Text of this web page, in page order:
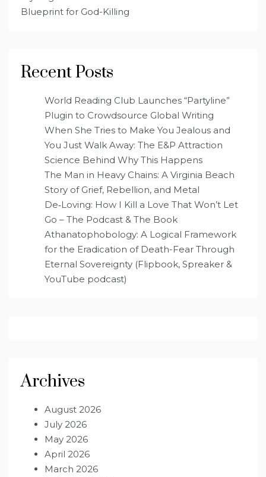
Blueprint for God-Killing
Recent Posts
World Reading Club Launches “Partyline”
Plugin to Crowdsource Global Writing
When She Tries to Make You Jealous and
You Just Walk Away: The E&P Attraction
Science Behind Why This Happens
The Man in Heavy Chains: A Virginia Beach
Story of Grief, Rebellion, and Metal
De‑Loving: How I Kill a Love That Won’t Let
Go – The Podcast & The Book
Athanatophobology: A Logical Framework
for the Eradication of Death-Fear Through
Eternal Sovereignty (Flipbook, Spreaker &
YouTube podcast)
Archives
August 2026
July 2026
May 2026
April 2026
March 2026